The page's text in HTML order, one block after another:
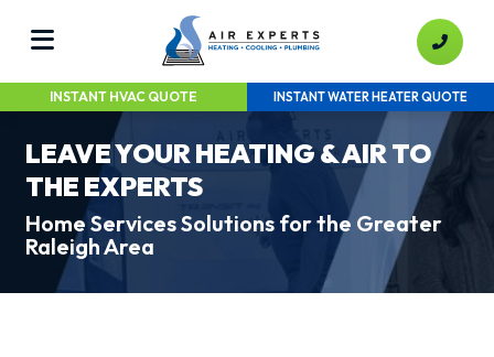
INSTANT HVAC QUOTE INSTANT WATER HEATER QUOTE
LEAVE YOUR HEATING & AIR TO
THE EXPERTS
Home Services Solutions for the Greater
Raleigh Area